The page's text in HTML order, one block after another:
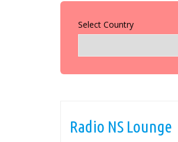
Select Country
Radio NS Lounge